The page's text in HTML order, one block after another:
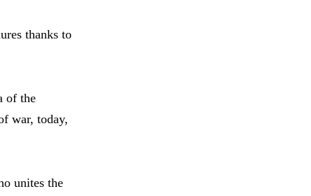
thanks to
of the
war, today,
unites the